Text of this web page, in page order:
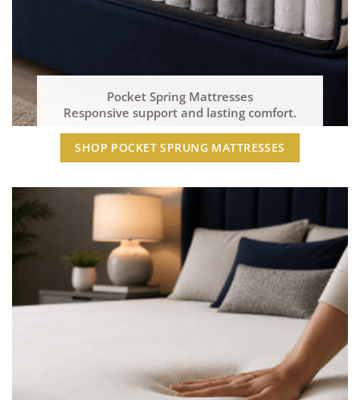
Pocket Spring Mattresses
Responsive support and lasting comfort.
SHOP POCKET SPRUNG MATTRESSES